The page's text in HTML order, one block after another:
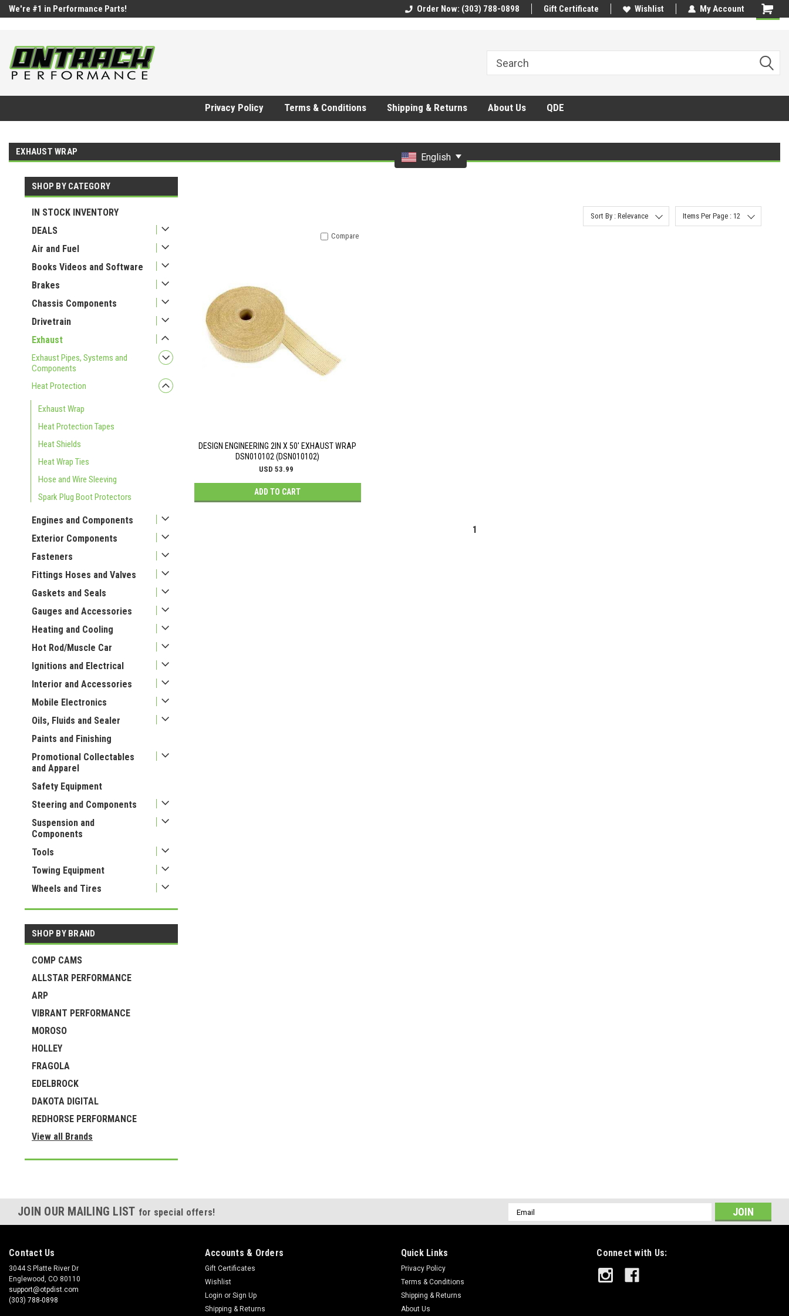
google-site-verification=UnYaWJMZYVVcL6l1-242daaAXwfwGMtMQqCMhtjDYoI
We're #1 in Performance Parts! Order Now: (303) 788-0898 Gift Certificate Wishlist My Account
Privacy Policy Terms & Conditions Shipping & Returns About Us QDE
EXHAUST WRAP
SHOP BY CATEGORY
IN STOCK INVENTORY
DEALS
Air and Fuel
Books Videos and Software
Brakes
Chassis Components
Drivetrain
Exhaust
Exhaust Pipes, Systems and
Components
Heat Protection
Exhaust Wrap
Heat Protection Tapes
Heat Shields
Heat Wrap Ties
Hose and Wire Sleeving
Spark Plug Boot Protectors
Engines and Components
Exterior Components
Fasteners
Fittings Hoses and Valves
Gaskets and Seals
Gauges and Accessories
Heating and Cooling
Hot Rod/Muscle Car
Ignitions and Electrical
Interior and Accessories
Mobile Electronics
Oils, Fluids and Sealer
Paints and Finishing
Promotional Collectables
and Apparel
Safety Equipment
Steering and Components
Suspension and
Components
Tools
Towing Equipment
Wheels and Tires
SHOP BY BRAND
COMP CAMS
ALLSTAR PERFORMANCE
ARP
VIBRANT PERFORMANCE
MOROSO
HOLLEY
FRAGOLA
EDELBROCK
DAKOTA DIGITAL
REDHORSE PERFORMANCE
View all Brands
Sort By : Relevance Items Per Page : 12
DESIGN ENGINEERING 2IN X 50' EXHAUST WRAP
DSN010102 (DSN010102)
USD 53.99
ADD TO CART
Compare
1
JOIN OUR MAILING LIST for special offers!
Email
Address
Contact Us
3044 S Platte River Dr
Englewood, CO 80110
support@otpdist.com
(303) 788-0898
Accounts & Orders
Gift Certificates
Wishlist
Login or Sign Up
Shipping & Returns
Quick Links
Privacy Policy
Terms & Conditions
Shipping & Returns
About Us
Connect with Us:
English